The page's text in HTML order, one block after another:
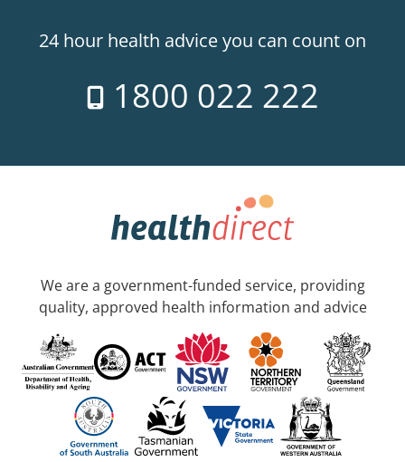
24 hour health advice you can count on
1800 022 222
We are a government-funded service, providing
quality, approved health information and advice